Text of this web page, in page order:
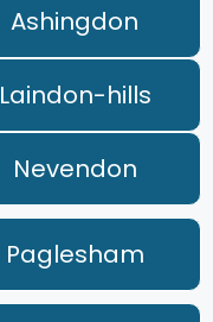
Ashingdon
Laindon-hills
Nevendon
Paglesham